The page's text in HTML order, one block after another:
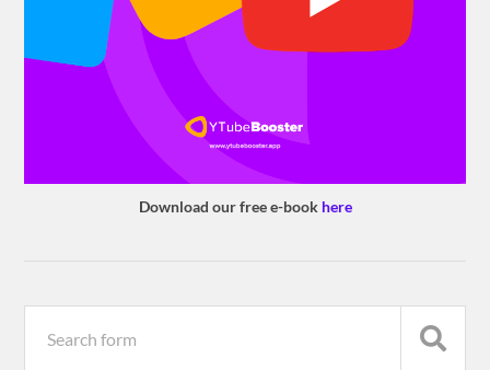
Download our free e-book here